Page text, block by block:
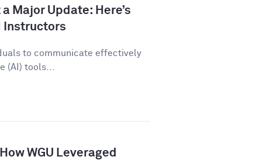
Major Update: Here’s
Instructors
to communicate effectively
(AI) tools...
WGU Leveraged